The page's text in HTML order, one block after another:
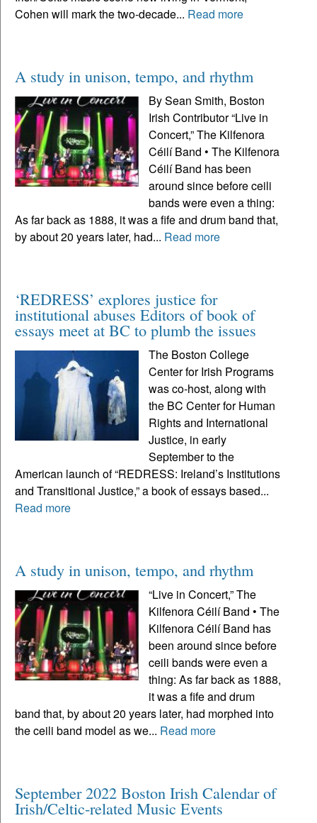
Cohen will mark the two-decade... Read more
A study in unison, tempo, and rhythm
By Sean Smith, Boston
Irish Contributor “Live in
Concert,” The Kilfenora
Céilí Band • The Kilfenora
Céilí Band has been
around since before ceili
bands were even a thing:
As far back as 1888, it was a fife and drum band that,
by about 20 years later, had... Read more
‘REDRESS’ explores justice for
institutional abuses Editors of book of
essays meet at BC to plumb the issues
The Boston College
Center for Irish Programs
was co-host, along with
the BC Center for Human
Rights and International
Justice, in early
September to the
American launch of “REDRESS: Ireland’s Institutions
and Transitional Justice,” a book of essays based...
Read more
A study in unison, tempo, and rhythm
“Live in Concert,” The
Kilfenora Céilí Band • The
Kilfenora Céilí Band has
been around since before
ceili bands were even a
thing: As far back as 1888,
it was a fife and drum
band that, by about 20 years later, had morphed into
the ceili band model as we... Read more
September 2022 Boston Irish Calendar of
Irish/Celtic-related Music Events